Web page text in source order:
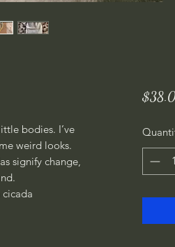
bodies. I’ve
weird looks.
signify change,